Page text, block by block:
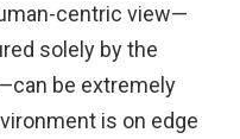
centric view—
solely by the
be extremely
is on edge